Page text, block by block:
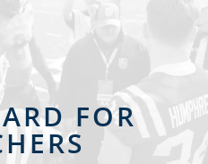
FOR